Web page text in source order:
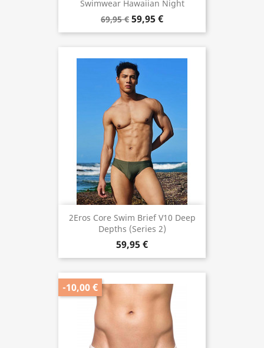
Swimwear Hawaiian Night
69,95 € 59,95 €
2Eros Core Swim Brief V10 Deep
Depths (Series 2)
59,95 €
-10,00 €